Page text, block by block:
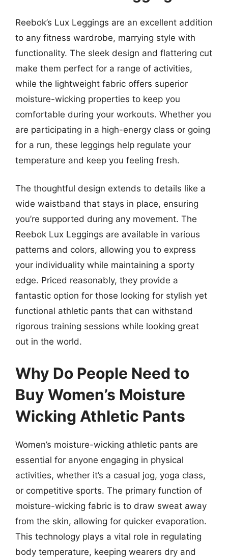
Reebok’s Lux Leggings are an excellent addition
to any fitness wardrobe, marrying style with
functionality. The sleek design and flattering cut
make them perfect for a range of activities,
while the lightweight fabric offers superior
moisture-wicking properties to keep you
comfortable during your workouts. Whether you
are participating in a high-energy class or going
for a run, these leggings help regulate your
temperature and keep you feeling fresh.
The thoughtful design extends to details like a
wide waistband that stays in place, ensuring
you’re supported during any movement. The
Reebok Lux Leggings are available in various
patterns and colors, allowing you to express
your individuality while maintaining a sporty
edge. Priced reasonably, they provide a
fantastic option for those looking for stylish yet
functional athletic pants that can withstand
rigorous training sessions while looking great
out in the world.
Why Do People Need to
Buy Women’s Moisture
Wicking Athletic Pants
Women’s moisture-wicking athletic pants are
essential for anyone engaging in physical
activities, whether it’s a casual jog, yoga class,
or competitive sports. The primary function of
moisture-wicking fabric is to draw sweat away
from the skin, allowing for quicker evaporation.
This technology plays a vital role in regulating
body temperature, keeping wearers dry and